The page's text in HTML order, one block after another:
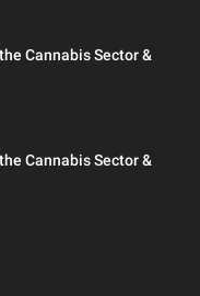
Cannabis Sector &
Cannabis Sector &